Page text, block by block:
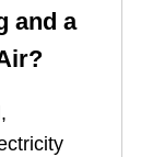
and a
?